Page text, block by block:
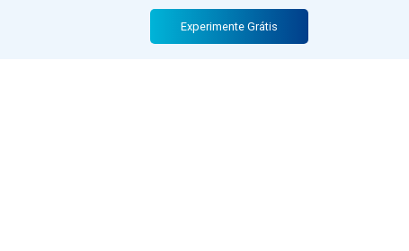
Experimente Grátis
Deep Dive